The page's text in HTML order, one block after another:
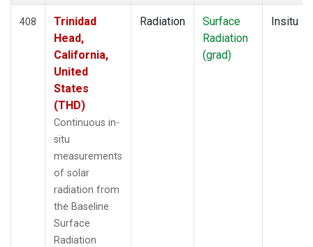
408
Trinidad
Head,
California,
United
States
(THD)
Continuous in-
situ
measurements
of solar
radiation from
the Baseline
Surface
Radiation
Radiation
Surface
Radiation
(grad)
Insitu